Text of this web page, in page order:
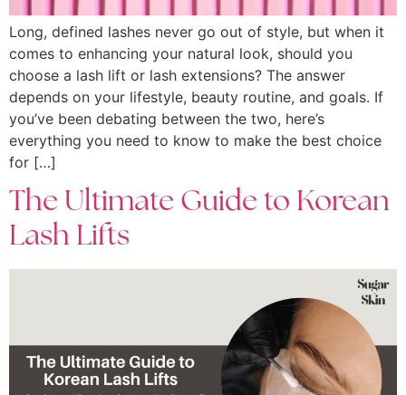
Long, defined lashes never go out of style, but when it
comes to enhancing your natural look, should you
choose a lash lift or lash extensions? The answer
depends on your lifestyle, beauty routine, and goals. If
you’ve been debating between the two, here’s
everything you need to know to make the best choice
for […]
The Ultimate Guide to Korean
Lash Lifts